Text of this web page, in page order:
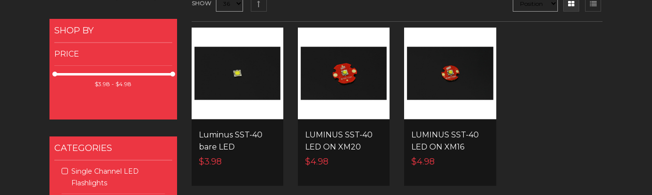
SHOP BY
PRICE
CATEGORIES
Single Channel LED
Flashlights
SHOW
Luminus SST-40
bare LED
$3.98
LUMINUS SST-40
LED ON XM20
MCPCB
$4.98
LUMINUS SST-40
LED ON XM16
MCPCB
$4.98